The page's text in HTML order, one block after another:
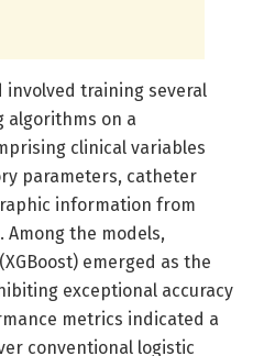
involved training several
algorithms on a
clinical variables
parameters, catheter
information from
Among the models,
emerged as the
exceptional accuracy
metrics indicated a
conventional logistic